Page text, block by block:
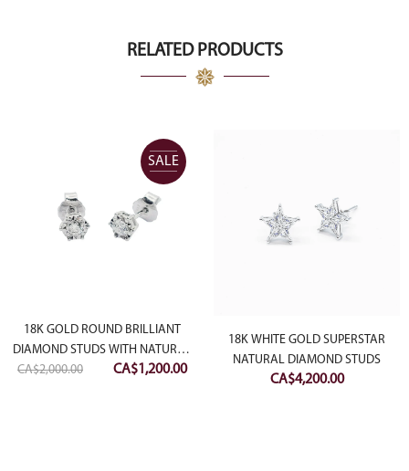
RELATED PRODUCTS
SALE
18K GOLD ROUND BRILLIANT
DIAMOND STUDS WITH NATURAL
DIAMOND CUTTING
CA$2,000.00
Original
CA$1,200.00Current
18K WHITE GOLD SUPERSTAR
NATURAL DIAMOND STUDS
CA$4,200.00